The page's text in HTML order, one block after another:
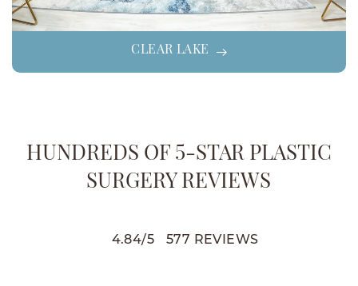
CLEAR LAKE
HUNDREDS OF 5-STAR PLASTIC
SURGERY REVIEWS
4.84/5 577 REVIEWS